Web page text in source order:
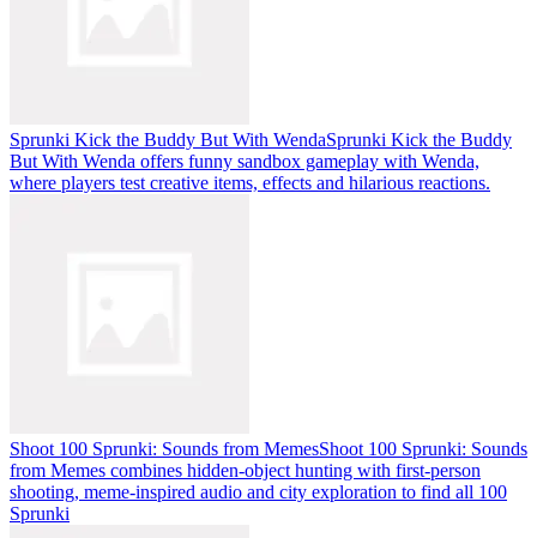
Sprunki Kick the Buddy But With WendaSprunki Kick the Buddy
But With Wenda offers funny sandbox gameplay with Wenda,
where players test creative items, effects and hilarious reactions.
Shoot 100 Sprunki: Sounds from MemesShoot 100 Sprunki: Sounds
from Memes combines hidden-object hunting with first-person
shooting, meme-inspired audio and city exploration to find all 100
Sprunki